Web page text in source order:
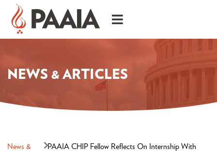
NEWS & ARTICLES
News &
PAAIA CHIP Fellow Reflects On Internship With